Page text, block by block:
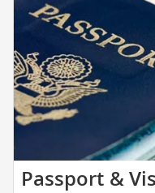
Passport &